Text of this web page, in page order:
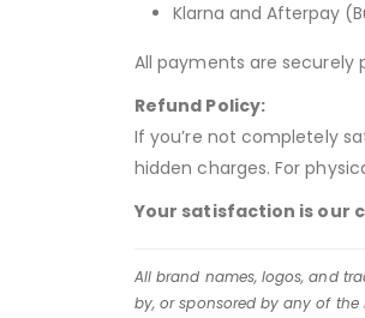
Klarna and Afterpay
All payments are securely
Refund Policy:
If you’re not completely
hidden charges. For
Your satisfaction is our
All brand names, logos, and
by, or sponsored by any of